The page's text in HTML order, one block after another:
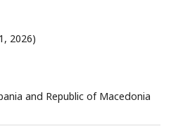
2026)
and Republic of Macedonia